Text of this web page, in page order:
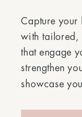
Capture your
with tailored,
that engage
strengthen
showcase